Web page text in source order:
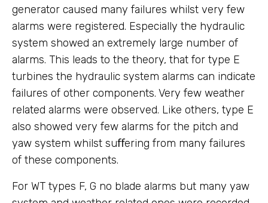
generator caused many failures whilst very few
alarms were registered. Especially the hydraulic
system showed an extremely large number of
alarms. This leads to the theory, that for type E
turbines the hydraulic system alarms can indicate
failures of other components. Very few weather
related alarms were observed. Like others, type E
also showed very few alarms for the pitch and
yaw system whilst suﬀering from many failures
of these components.
For WT types F, G no blade alarms but many yaw